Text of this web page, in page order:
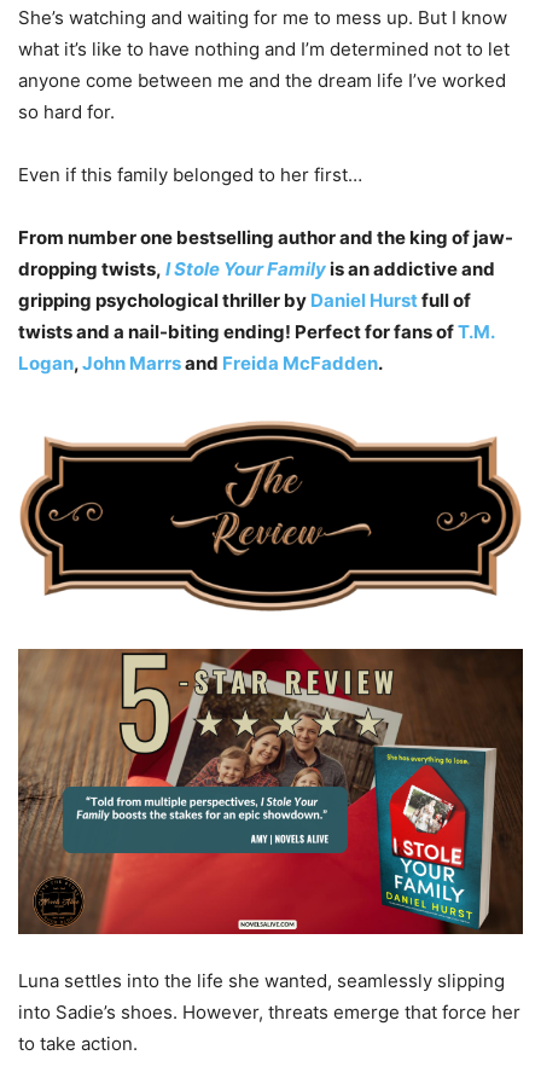
She’s watching and waiting for me to mess up. But I know
what it’s like to have nothing and I’m determined not to let
anyone come between me and the dream life I’ve worked
so hard for.
Even if this family belonged to her first…
From number one bestselling author and the king of jaw-
dropping twists, I Stole Your Familyis an addictive and
gripping psychological thriller by Daniel Hurstfull of
twists and a nail-biting ending! Perfect for fans ofT.M.
Logan,John Marrsand Freida McFadden.
Luna settles into the life she wanted, seamlessly slipping
into Sadie’s shoes. However, threats emerge that force her
to take action.